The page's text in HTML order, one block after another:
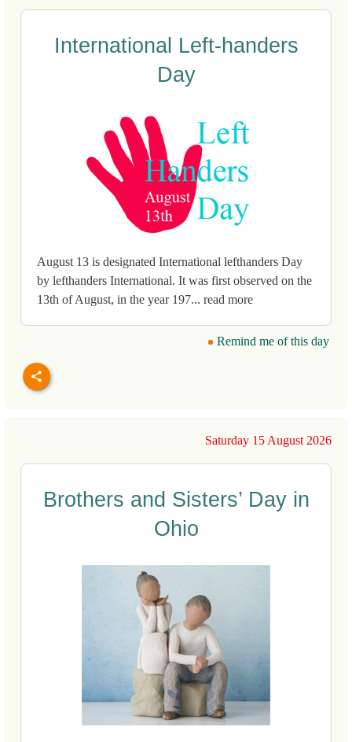
International Left-handers
Day
August 13 is designated International lefthanders Day
by lefthanders International. It was first observed on the
13th of August, in the year 197... read more
Remind me of this day
Saturday 15 August 2026
Brothers and Sisters’ Day in
Ohio